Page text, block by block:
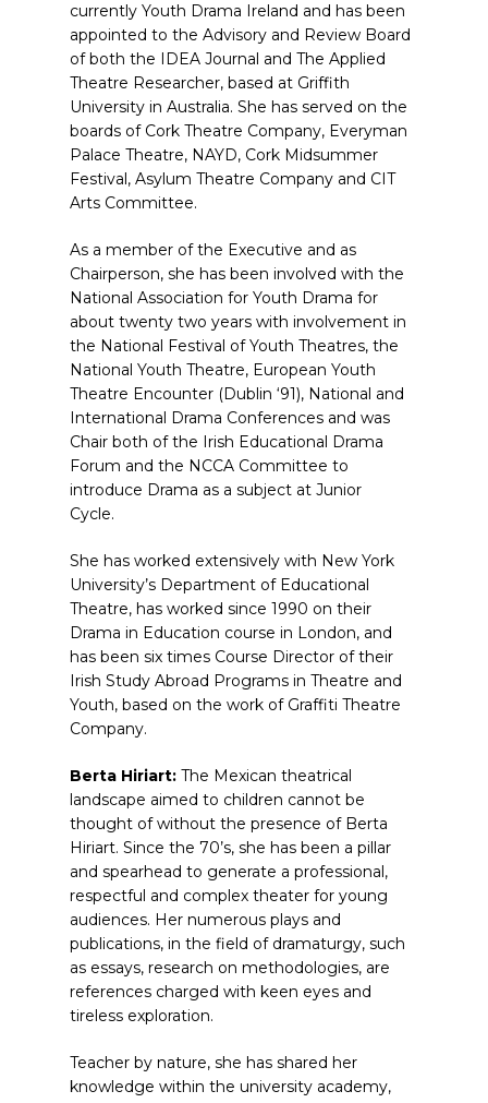
currently Youth Drama Ireland and has been
appointed to the Advisory and Review Board
of both the IDEA Journal and The Applied
Theatre Researcher, based at Griffith
University in Australia. She has served on the
boards of Cork Theatre Company, Everyman
Palace Theatre, NAYD, Cork Midsummer
Festival, Asylum Theatre Company and CIT
Arts Committee.
As a member of the Executive and as
Chairperson, she has been involved with the
National Association for Youth Drama for
about twenty two years with involvement in
the National Festival of Youth Theatres, the
National Youth Theatre, European Youth
Theatre Encounter (Dublin ‘91), National and
International Drama Conferences and was
Chair both of the Irish Educational Drama
Forum and the NCCA Committee to
introduce Drama as a subject at Junior
Cycle.
She has worked extensively with New York
University’s Department of Educational
Theatre, has worked since 1990 on their
Drama in Education course in London, and
has been six times Course Director of their
Irish Study Abroad Programs in Theatre and
Youth, based on the work of Graffiti Theatre
Company.
Berta Hiriart: The Mexican theatrical
landscape aimed to children cannot be
thought of without the presence of Berta
Hiriart. Since the 70’s, she has been a pillar
and spearhead to generate a professional,
respectful and complex theater for young
audiences. Her numerous plays and
publications, in the field of dramaturgy, such
as essays, research on methodologies, are
references charged with keen eyes and
tireless exploration.
Teacher by nature, she has shared her
knowledge within the university academy,